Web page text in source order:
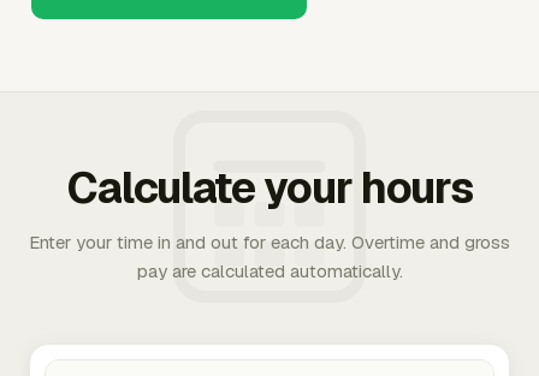
Calculate your hours
Enter your time in and out for each day. Overtime and gross
pay are calculated automatically.